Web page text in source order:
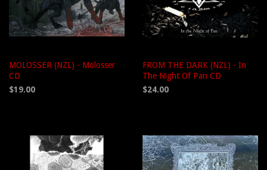
MOLOSSER (NZL) - Molosser
CD
$19.00
FROM THE DARK (NZL) - In
The Night Of Pan CD
$24.00